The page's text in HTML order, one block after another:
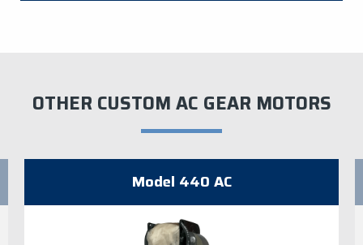
OTHER CUSTOM AC GEAR MOTORS
Model 440 AC